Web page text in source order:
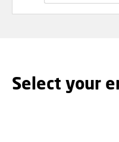
Select your